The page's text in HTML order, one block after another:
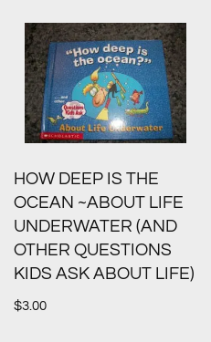
HOW DEEP IS THE
OCEAN ~ABOUT LIFE
UNDERWATER (AND
OTHER QUESTIONS
KIDS ASK ABOUT LIFE)
$3.00